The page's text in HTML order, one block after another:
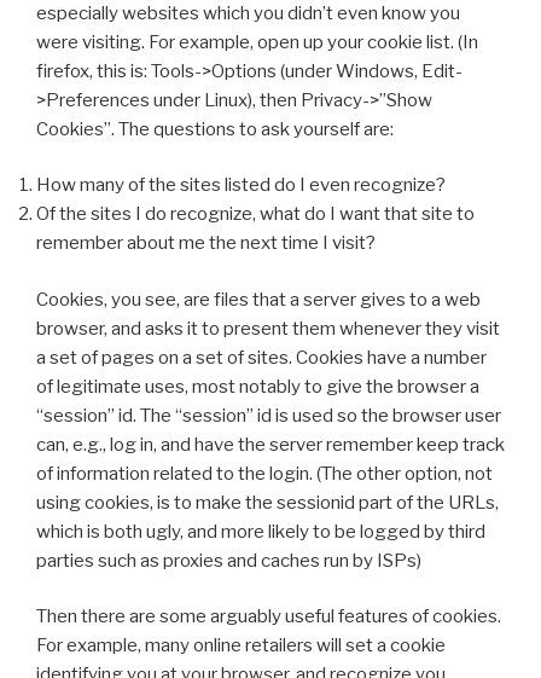
especially websites which you didn’t even know you
were visiting. For example, open up your cookie list. (In
firefox, this is: Tools->Options (under Windows, Edit-
>Preferences under Linux), then Privacy->”Show
Cookies”. The questions to ask yourself are:
How many of the sites listed do I even recognize?
Of the sites I do recognize, what do I want that site to
remember about me the next time I visit?
Cookies, you see, are files that a server gives to a web
browser, and asks it to present them whenever they visit
a set of pages on a set of sites. Cookies have a number
of legitimate uses, most notably to give the browser a
“session” id. The “session” id is used so the browser user
can, e.g., log in, and have the server remember keep track
of information related to the login. (The other option, not
using cookies, is to make the sessionid part of the URLs,
which is both ugly, and more likely to be logged by third
parties such as proxies and caches run by ISPs)
Then there are some arguably useful features of cookies.
For example, many online retailers will set a cookie